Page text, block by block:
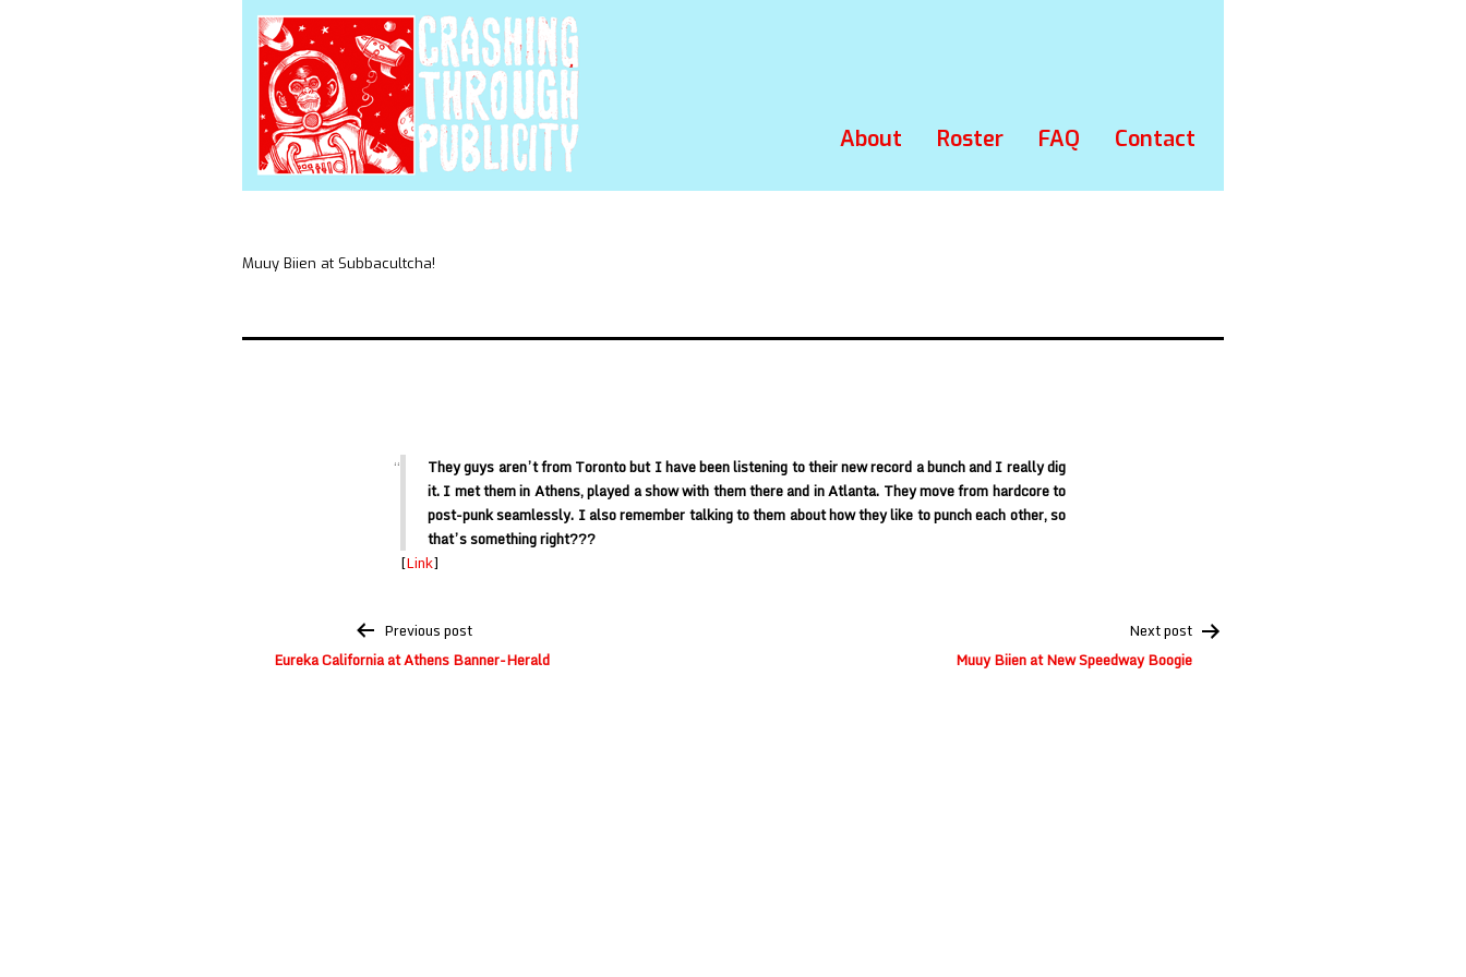
About Roster FAQ Contact
Muuy Biien at Subbacultcha!
They guys aren’t from Toronto but I have been listening to their new record a bunch and I really dig
it. I met them in Athens, played a show with them there and in Atlanta. They move from hardcore to
post-punk seamlessly. I also remember talking to them about how they like to punch each other, so
that’s something right???
[Link]
navigation
Previous post
Eureka California at Athens Banner-Herald
Next post
Muuy Biien at New Speedway Boogie